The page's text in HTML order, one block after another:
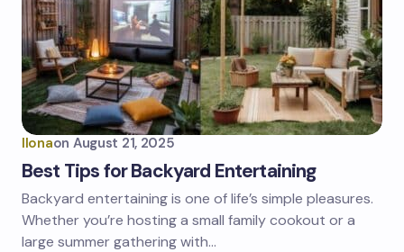
Ilonaon August 21, 2025
Best Tips for Backyard Entertaining
Backyard entertaining is one of life’s simple pleasures.
Whether you’re hosting a small family cookout or a
large summer gathering with…